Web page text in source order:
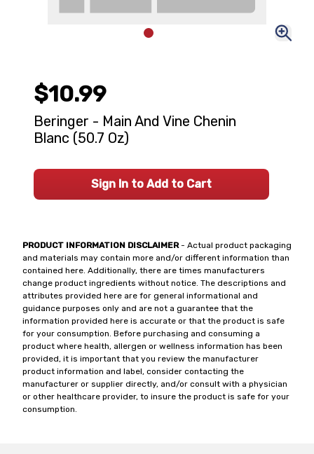
PRODUCT INFORMATION DISCLAIMER- Actual product packaging
and materials may contain more and/or different information than
contained here. Additionally, there are times manufacturers
change product ingredients without notice. The descriptions and
attributes provided here are for general informational and
guidance purposes only and are not a guarantee that the
information provided here is accurate or that the product is safe
for your consumption. Before purchasing and consuming a
product where health, allergen or wellness information has been
provided, it is important that you review the manufacturer
product information and label, consider contacting the
manufacturer or supplier directly, and/or consult with a physician
or other healthcare provider, to insure the product is safe for your
consumption.
$10.99
Beringer - Main And Vine Chenin
Blanc (50.7 Oz)
Sign In to Add to Cart